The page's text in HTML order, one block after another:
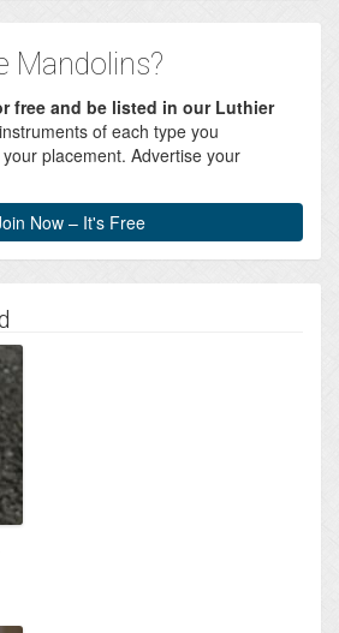
Mandolins?
free and be listed in our Luthier
of each type you
placement. Advertise your
Now – It's Free